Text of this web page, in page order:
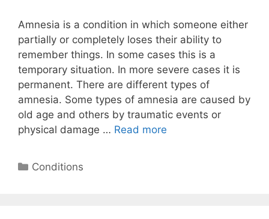
Amnesia is a condition in which someone either
partially or completely loses their ability to
remember things. In some cases this is a
temporary situation. In more severe cases it is
permanent. There are different types of
amnesia. Some types of amnesia are caused by
old age and others by traumatic events or
physical damage … Read more
Categories
Conditions